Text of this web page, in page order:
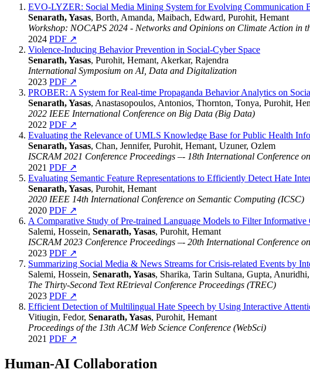
EVO-LYZER: Social Media Mining System for Evolving Communication
Senarath, Yasas, Borth, Amanda, Maibach, Edward, Purohit, Hemant
Workshop: NOCAPS 2024 - Networks and Opinions on Climate Action in
2024 PDF ↗
Violence-Inducing Behavior Prevention in Social-Cyber Space
Senarath, Yasas, Purohit, Hemant, Akerkar, Rajendra
International Symposium on AI, Data and Digitalization
2023 PDF ↗
PROBER: A System for Real-time Propaganda Behavior Analytics on
Senarath, Yasas, Anastasopoulos, Antonios, Thornton, Tonya, Purohit,
2022 IEEE International Conference on Big Data (Big Data)
2022 PDF ↗
Evaluating the Relevance of UMLS Knowledge Base for Public Health
Senarath, Yasas, Chan, Jennifer, Purohit, Hemant, Uzuner, Ozlem
ISCRAM 2021 Conference Proceedings –- 18th International Conference
2021 PDF ↗
Evaluating Semantic Feature Representations to Efficiently Detect Hate
Senarath, Yasas, Purohit, Hemant
2020 IEEE 14th International Conference on Semantic Computing (ICSC)
2020 PDF ↗
A Comparative Study of Pre-trained Language Models to Filter
Salemi, Hossein, Senarath, Yasas, Purohit, Hemant
ISCRAM 2023 Conference Proceedings –- 20th International Conference
2023 PDF ↗
Summarizing Social Media & News Streams for Crisis-related Events by
Salemi, Hossein, Senarath, Yasas, Sharika, Tarin Sultana, Gupta,
The Thirty-Second Text REtrieval Conference Proceedings (TREC)
2023 PDF ↗
Efficient Detection of Multilingual Hate Speech by Using Interactive
Vitiugin, Fedor, Senarath, Yasas, Purohit, Hemant
Proceedings of the 13th ACM Web Science Conference (WebSci)
2021 PDF ↗
Human-AI Collaboration